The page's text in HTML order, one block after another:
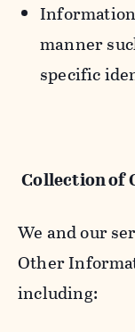
manner
specific
Collection of
We and our
Other
including: